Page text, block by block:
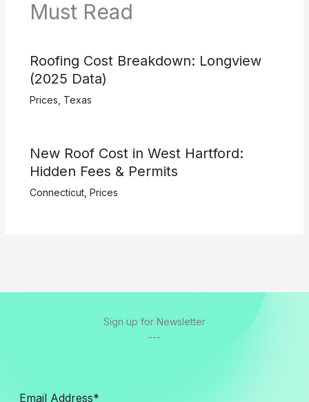
Must Read
Roofing Cost Breakdown: Longview
(2025 Data)
Prices Texas
New Roof Cost in West Hartford:
Hidden Fees & Permits
Connecticut, Prices
Sign up for Newsletter
---